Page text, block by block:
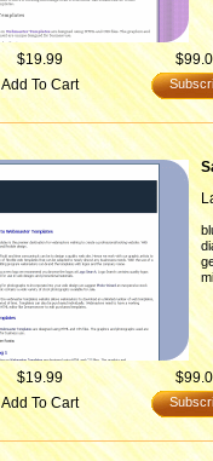
$19.99
Add To Cart
$19.99
Add To Cart